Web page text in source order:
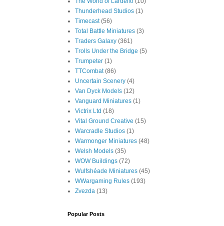
Thunderhead Studios (1)
Timecast (56)
Total Battle Miniatures (3)
Traders Galaxy (361)
Trolls Under the Bridge (5)
Trumpeter (1)
TTCombat (86)
Uncertain Scenery (4)
Van Dyck Models (12)
Vanguard Miniatures (1)
Victrix Ltd (18)
Vital Ground Creative (15)
Warcradle Studios (1)
Warmonger Miniatures (48)
Welsh Models (35)
WOW Buildings (72)
Wulfshéade Miniatures (45)
WWargaming Rules (193)
Zvezda (13)
Popular Posts